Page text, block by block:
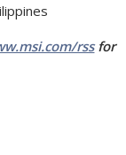
rssfor